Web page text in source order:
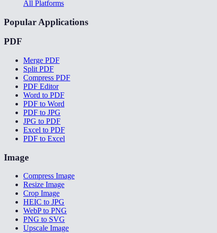
All Platforms
Popular Applications
PDF
Merge PDF
Split PDF
Compress PDF
PDF Editor
Word to PDF
PDF to Word
PDF to JPG
JPG to PDF
Excel to PDF
PDF to Excel
Image
Compress Image
Resize Image
Crop Image
HEIC to JPG
WebP to PNG
PNG to SVG
Upscale Image